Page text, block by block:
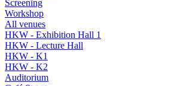
Screening
Workshop
All venues
HKW - Exhibition Hall 1
HKW - Lecture Hall
HKW - K1
HKW - K2
Auditorium